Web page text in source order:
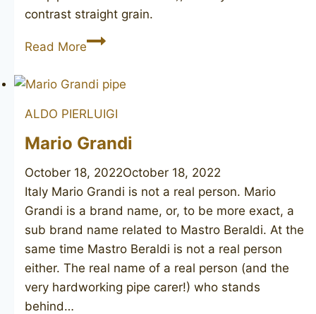
contrast straight grain.
Read MoreSAVINELLI
Grain
ALDO PIERLUIGI
Mario Grandi
October 18, 2022October 18, 2022
Italy Mario Grandi is not a real person. Mario
Grandi is a brand name, or, to be more exact, a
sub brand name related to Mastro Beraldi. At the
same time Mastro Beraldi is not a real person
either. The real name of a real person (and the
very hardworking pipe carer!) who stands
behind…